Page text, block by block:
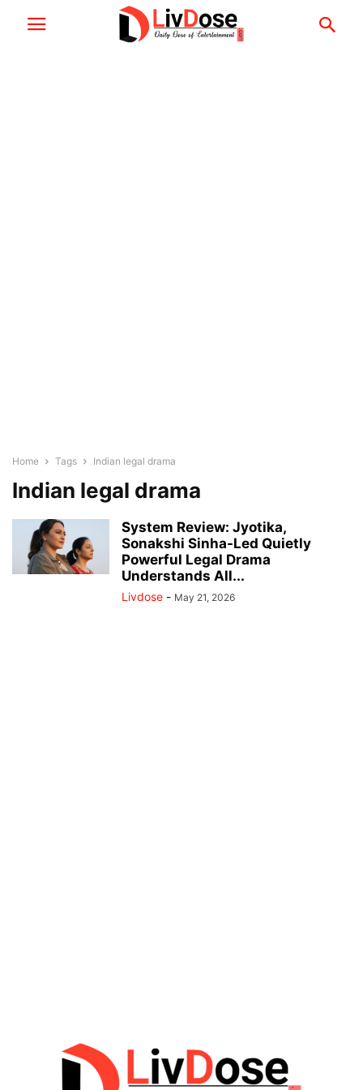
Home Tags Indian legal drama
Indian legal drama
System Review: Jyotika,
Sonakshi Sinha-Led Quietly
Powerful Legal Drama
Understands All...
Livdose - May 21, 2026